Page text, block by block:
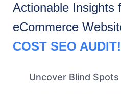
Actionable Insights
eCommerce
COST SEO AUDIT!
Uncover Blind Spots